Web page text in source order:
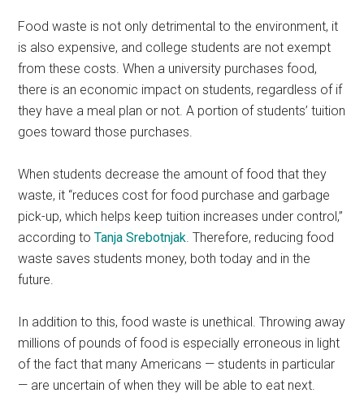
Food waste is not only detrimental to the environment, it
is also expensive, and college students are not exempt
from these costs. When a university purchases food,
there is an economic impact on students, regardless of if
they have a meal plan or not. A portion of students’ tuition
goes toward those purchases.
When students decrease the amount of food that they
waste, it “reduces cost for food purchase and garbage
pick-up, which helps keep tuition increases under control,”
according toTanja Srebotnjak. Therefore, reducing food
waste saves students money, both today and in the
future.
In addition to this, food waste is unethical. Throwing away
millions of pounds of food is especially erroneous in light
of the fact that many Americans — students in particular
— are uncertain of when they will be able to eat next.